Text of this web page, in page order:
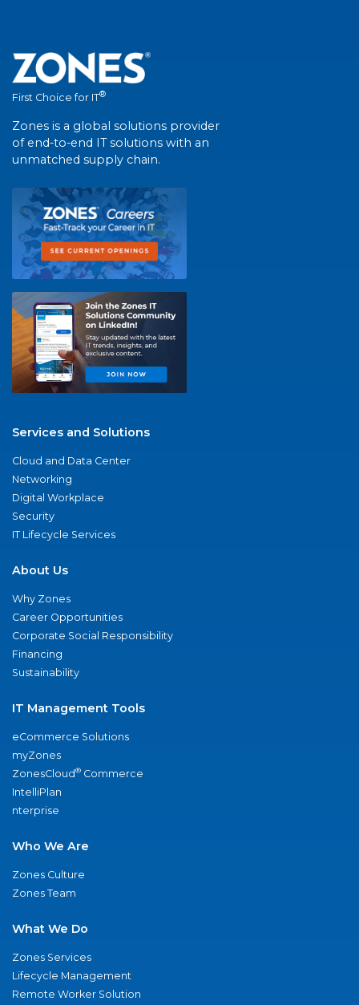
First Choice for IT®
Zones is a global solutions provider
of end-to-end IT solutions with an
unmatched supply chain.
Services and Solutions
Cloud and Data Center
Networking
Digital Workplace
Security
IT Lifecycle Services
About Us
Why Zones
Career Opportunities
Corporate Social Responsibility
Financing
Sustainability
IT Management Tools
eCommerce Solutions
myZones
ZonesCloud® Commerce
IntelliPlan
nterprise
Who We Are
Zones Culture
Zones Team
What We Do
Zones Services
Lifecycle Management
Remote Worker Solution